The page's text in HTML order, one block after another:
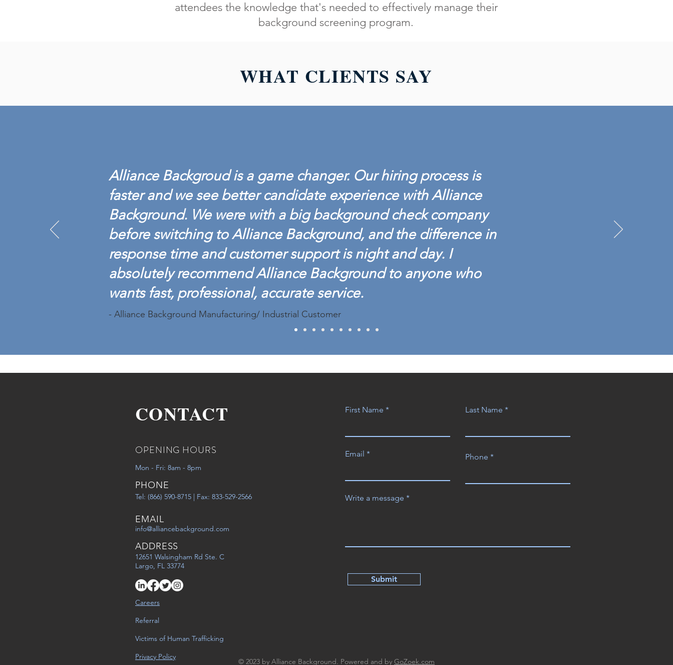
attendees the knowledge that's needed to effectively manage their
background screening program.
WHAT CLIENTS SAY
Alliance Backgroud is a game changer. Our hiring process is
faster and we see better candidate experience with Alliance
Background. We were with a big background check company
before switching to Alliance Background, and the difference in
response time and customer support is night and day. I
absolutely recommend Alliance Background to anyone who
wants fast, professional, accurate service.
- Alliance Background Manufacturing/ Industrial Customer
CONTACT
OPENING HOURS
Mon - Fri: 8am - 8pm
PHONE
Tel: (866) 590-8715 | Fax: 833-529-2566
EMAIL
info@alliancebackground.com
ADDRESS
12651 Walsingham Rd Ste. C
Largo, FL 33774
Careers
Referral
Victims of Human Trafficking
Privacy Policy
First Name Last Name
Email Phone
Write a message
Submit
© 2023 by Alliance Background. Powered and by GoZoek.com